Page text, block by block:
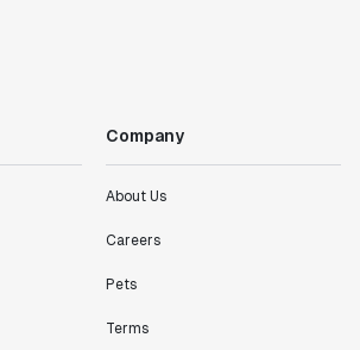
Company
About Us
Careers
Pets
Terms